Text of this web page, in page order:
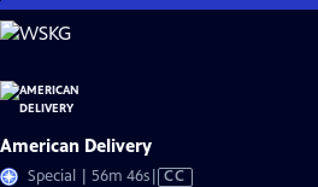
Skip
to
Content
American Delivery
Special | 56m 46sVideo
CC